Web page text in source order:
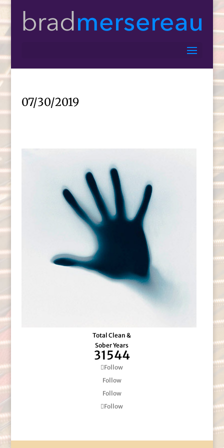
07/30/2019
Total Clean &
Sober Years
31544
Follow
Follow
Follow
Follow